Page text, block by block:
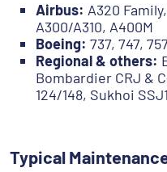
Airbus: A320
A300/A310, A400M
Boeing: 737, 747,
Regional & others:
Bombardier CRJ &
124/148, Sukhoi
Typical